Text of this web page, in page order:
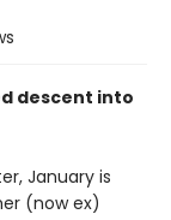
descent into
January is
(now ex)